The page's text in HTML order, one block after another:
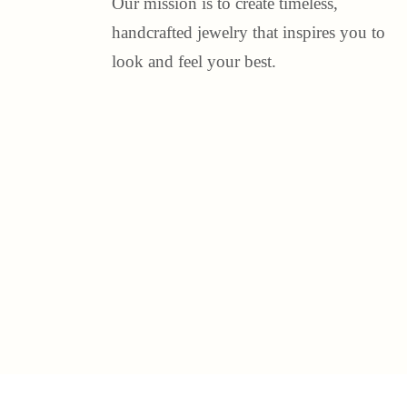
handcrafted jewelry that inspires you to
look and feel your best.